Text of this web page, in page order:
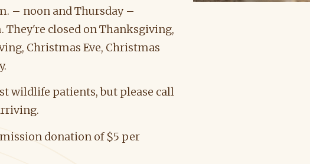
– noon and Thursday –
They're closed on Thanksgiving,
Christmas Eve, Christmas
wildlife patients, but please call
donation of $5 per